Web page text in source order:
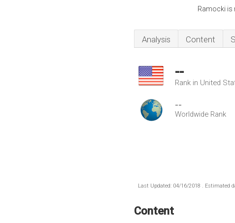
Ramocki is
Analysis Content
--
Rank in United
--
Worldwide Rank
Last Updated: 04/16/2018 . Estimated
Content